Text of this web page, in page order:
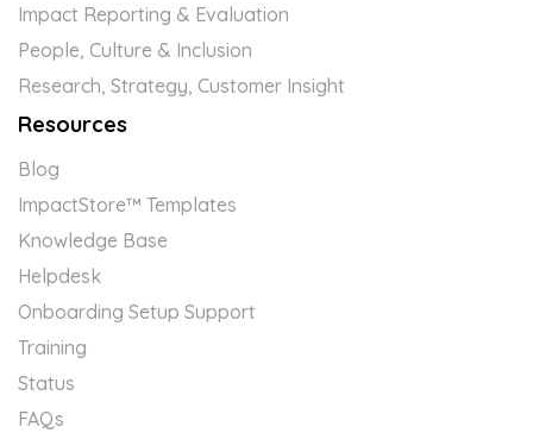
Impact Reporting & Evaluation
People, Culture & Inclusion
Research, Strategy, Customer Insight
Resources
Blog
ImpactStore™ Templates
Knowledge Base
Helpdesk
Onboarding Setup Support
Training
Status
FAQs